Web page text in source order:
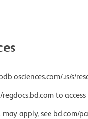
us/s/
to
may apply, see bd.com/